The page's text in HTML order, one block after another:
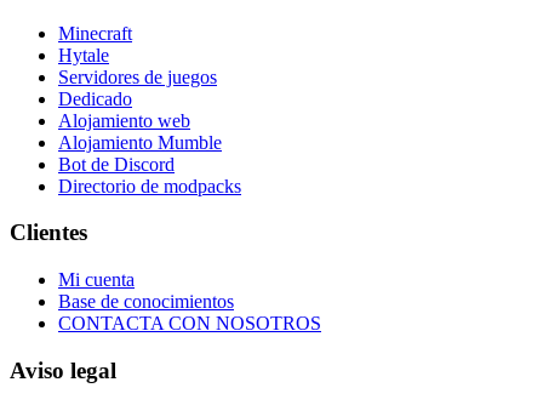
Minecraft
Hytale
Servidores de juegos
Dedicado
Alojamiento web
Alojamiento Mumble
Bot de Discord
Directorio de modpacks
Clientes
Mi cuenta
Base de conocimientos
CONTACTA CON NOSOTROS
Aviso legal